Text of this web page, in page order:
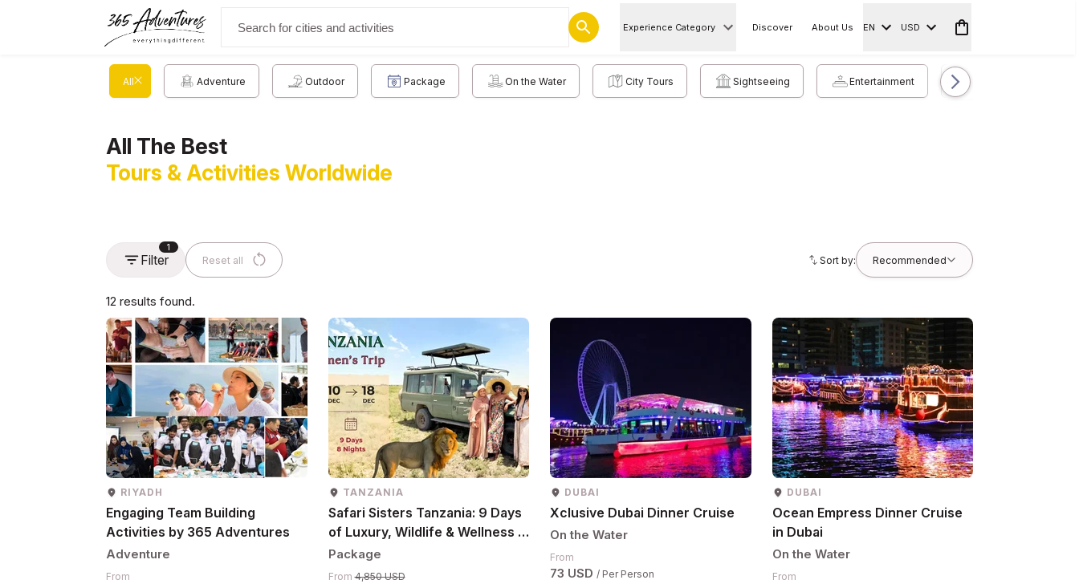
Experience Category Discover About Us EN USD
All Adventure Outdoor Package On the Water City Tours Sightseeing Entertainment
All The Best
Tours & Activities Worldwide
1
Filter Reset all Sort by: Recommended
12 results found.
RIYADH
Engaging Team Building
Activities by 365 Adventures
Adventure
From
TANZANIA
Safari Sisters Tanzania: 9 Days
of Luxury, Wildlife & Wellness |
10–18 Dec (Women Only)
Package
From4,850 USD
DUBAI
Xclusive Dubai Dinner Cruise
On the Water
From
73 USD / Per Person
DUBAI
Ocean Empress Dinner Cruise
in Dubai
On the Water
From